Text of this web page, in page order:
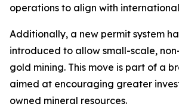
operations to align with
Additionally, a new permit system
introduced to allow small-scale,
gold mining. This move is part of a
aimed at encouraging greater
owned mineral resources.